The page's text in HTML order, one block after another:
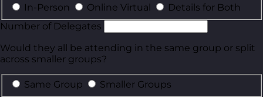
In-Person Online Virtual
Details for Both
Number of Delegates
Would they all be attending in the same group or split
across smaller groups?
Same Group
Smaller Groups